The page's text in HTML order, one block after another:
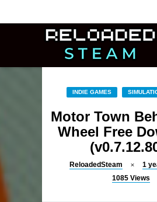
INDIE GAMES
Motor Town
Wheel Free
ReloadedSteam
1
1085 Views